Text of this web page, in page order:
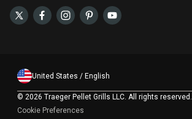
United States / English
© 2026 Traeger Pellet Grills LLC. All rights reserved.
Cookie Preferences